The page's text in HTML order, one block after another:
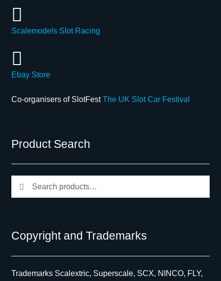
Scalemodels Slot Racing
Ebay Store
Co-organisers of SlotFestThe UK Slot Car Festival
Product Search
Copyright and Trademarks
Trademarks Scalextric, Superscale, SCX, NINCO, FLY,